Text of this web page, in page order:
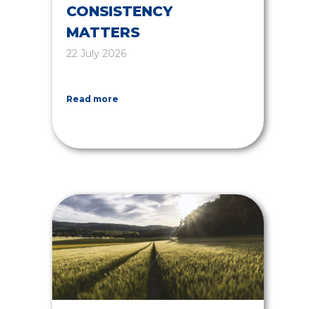
CONSISTENCY
MATTERS
22 July 2026
Read more